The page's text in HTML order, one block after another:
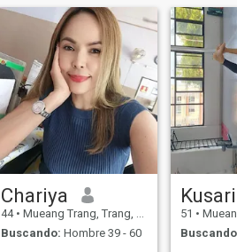
Chariya
44 • Mueang Trang, Trang, Tailandia
Buscando: Hombre 39 - 60
51 • Mueang